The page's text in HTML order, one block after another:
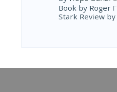
Book by Roger
Stark Review by